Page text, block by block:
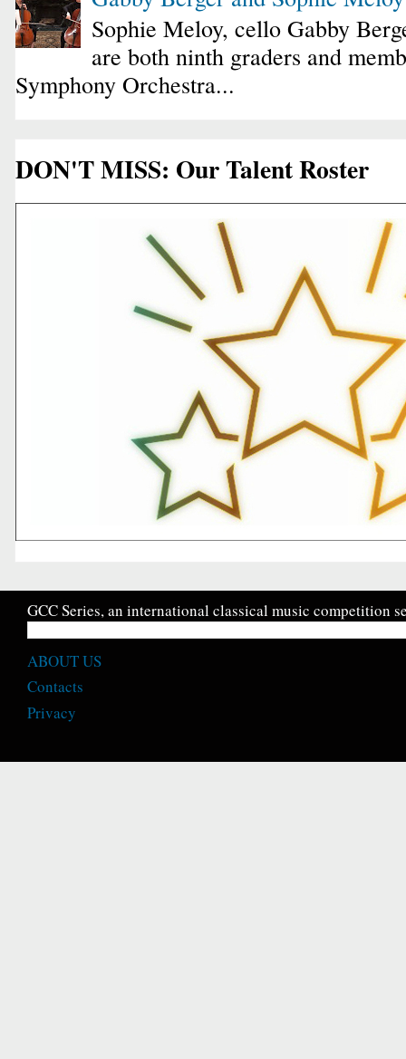
Sophie Meloy, cello Gabby
are both ninth graders and
Symphony Orchestra...
DON'T MISS: Our Talent Roster
GCC Series, an international classical music competition
ABOUT US
Contacts
Privacy